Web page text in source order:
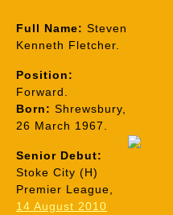
Full Name: Steven
Kenneth Fletcher.
Position:
Forward.
Born: Shrewsbury,
26 March 1967.
Senior Debut:
Stoke City (H)
Premier League,
14 August 2010